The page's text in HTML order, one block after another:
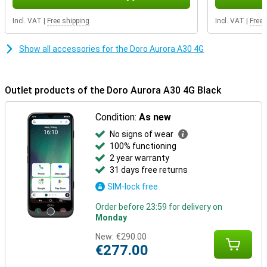
Incl. VAT Free shipping Incl. VAT Free
Show all accessories for the Doro Aurora A30 4G
Outlet products of the Doro Aurora A30 4G Black
Condition:As new
No signs of wear
100% functioning
2 year warranty
31 days free returns
SIM-lock free
Order before 23:59 for delivery on
Monday
New: €290.00
€277.00